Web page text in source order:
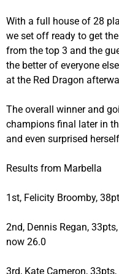
With a full house of 28
we set off ready to get
from the top 3 and the
the better of everyone
at the Red Dragon
The overall winner and
champions final later in
and even surprised
Results from Marbella
1st, Felicity Broomby,
2nd, Dennis Regan,
now 26.0
3rd, Kate Cameron,